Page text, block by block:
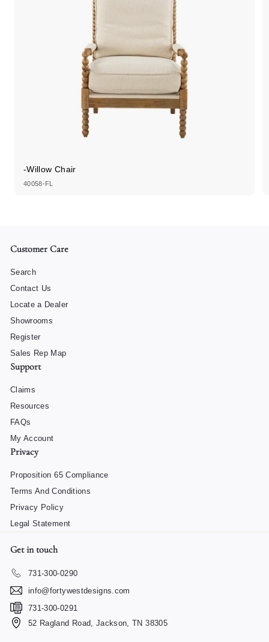
-Willow Chair
40058-FL
Customer Care
Search
Contact Us
Locate a Dealer
Showrooms
Register
Sales Rep Map
Support
Claims
Resources
FAQs
My Account
Privacy
Proposition 65 Compliance
Terms And Conditions
Privacy Policy
Legal Statement
Get in touch
731-300-0290
info@fortywestdesigns.com
731-300-0291
52 Ragland Road, Jackson, TN 38305